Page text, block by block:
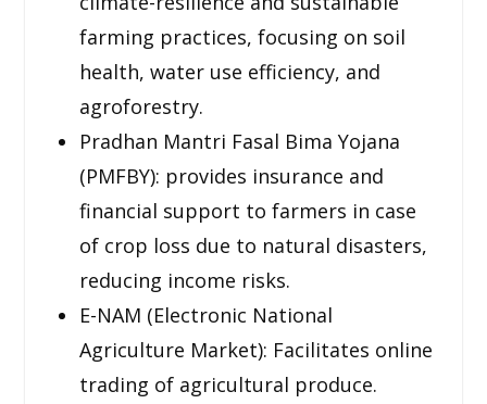
farming practices, focusing on soil
health, water use efficiency, and
agroforestry.
Pradhan Mantri Fasal Bima Yojana
(PMFBY): provides insurance and
financial support to farmers in case
of crop loss due to natural disasters,
reducing income risks.
E-NAM (Electronic National
Agriculture Market): Facilitates online
trading of agricultural produce.